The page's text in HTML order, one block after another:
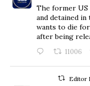
The former US
and detained in
wants to die
after being
11006
Editor